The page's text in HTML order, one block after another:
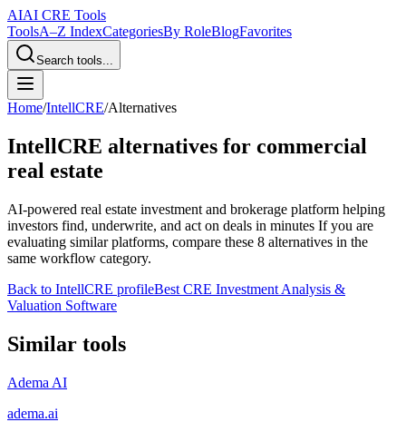
AIAI CRE Tools
ToolsA–Z IndexCategoriesBy RoleBlogFavorites
Search tools...
Home/IntellCRE/Alternatives
IntellCRE alternatives for commercial
real estate
AI-powered real estate investment and brokerage platform helping
investors find, underwrite, and act on deals in minutes If you are
evaluating similar platforms, compare these 8 alternatives in the
same workflow category.
Back to IntellCRE profileBest CRE Investment Analysis &
Valuation Software
Similar tools
Adema AI
adema.ai